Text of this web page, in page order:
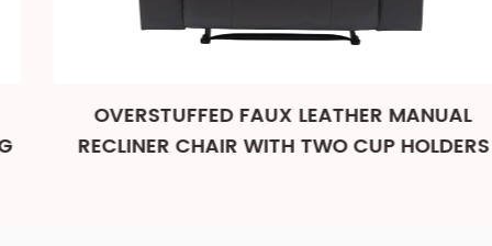
OVERSTUFFED FAUX LEATHER MANUAL
RECLINER CHAIR WITH TWO CUP HOLDERS